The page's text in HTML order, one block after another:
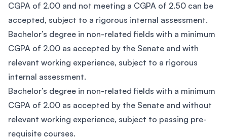
CGPA of 2.00 and not meeting a CGPA of 2.50 can be
accepted, subject to a rigorous internal assessment.
Bachelor’s degree in non-related fields with a minimum
CGPA of 2.00 as accepted by the Senate and with
relevant working experience, subject to a rigorous
internal assessment.
Bachelor’s degree in non-related fields with a minimum
CGPA of 2.00 as accepted by the Senate and without
relevant working experience, subject to passing pre-
requisite courses.